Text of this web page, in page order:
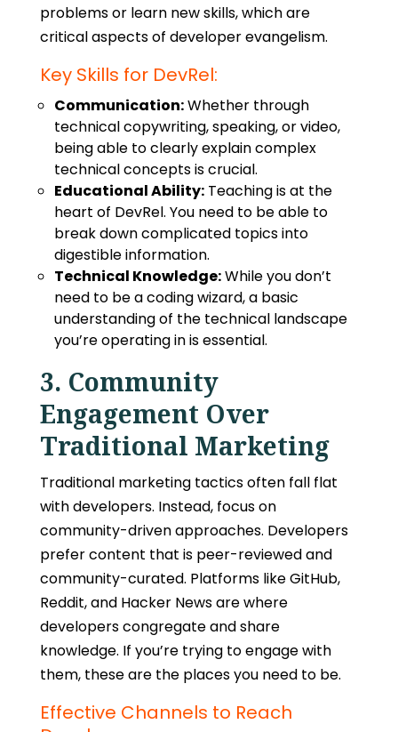
problems or learn new skills, which are
critical aspects of developer evangelism.
Key Skills for DevRel:
Communication:Whether through
technical copywriting, speaking, or video,
being able to clearly explain complex
technical concepts is crucial.
Educational Ability:Teaching is at the
heart of DevRel. You need to be able to
break down complicated topics into
digestible information.
Technical Knowledge:While you don’t
need to be a coding wizard, a basic
understanding of the technical landscape
you’re operating in is essential.
3. Community
Engagement Over
Traditional Marketing
Traditional marketing tactics often fall flat
with developers. Instead, focus on
community-driven approaches. Developers
prefer content that is peer-reviewed and
community-curated. Platforms like GitHub,
Reddit, and Hacker News are where
developers congregate and share
knowledge. If you’re trying to engage with
them, these are the places you need to be.
Effective Channels to Reach